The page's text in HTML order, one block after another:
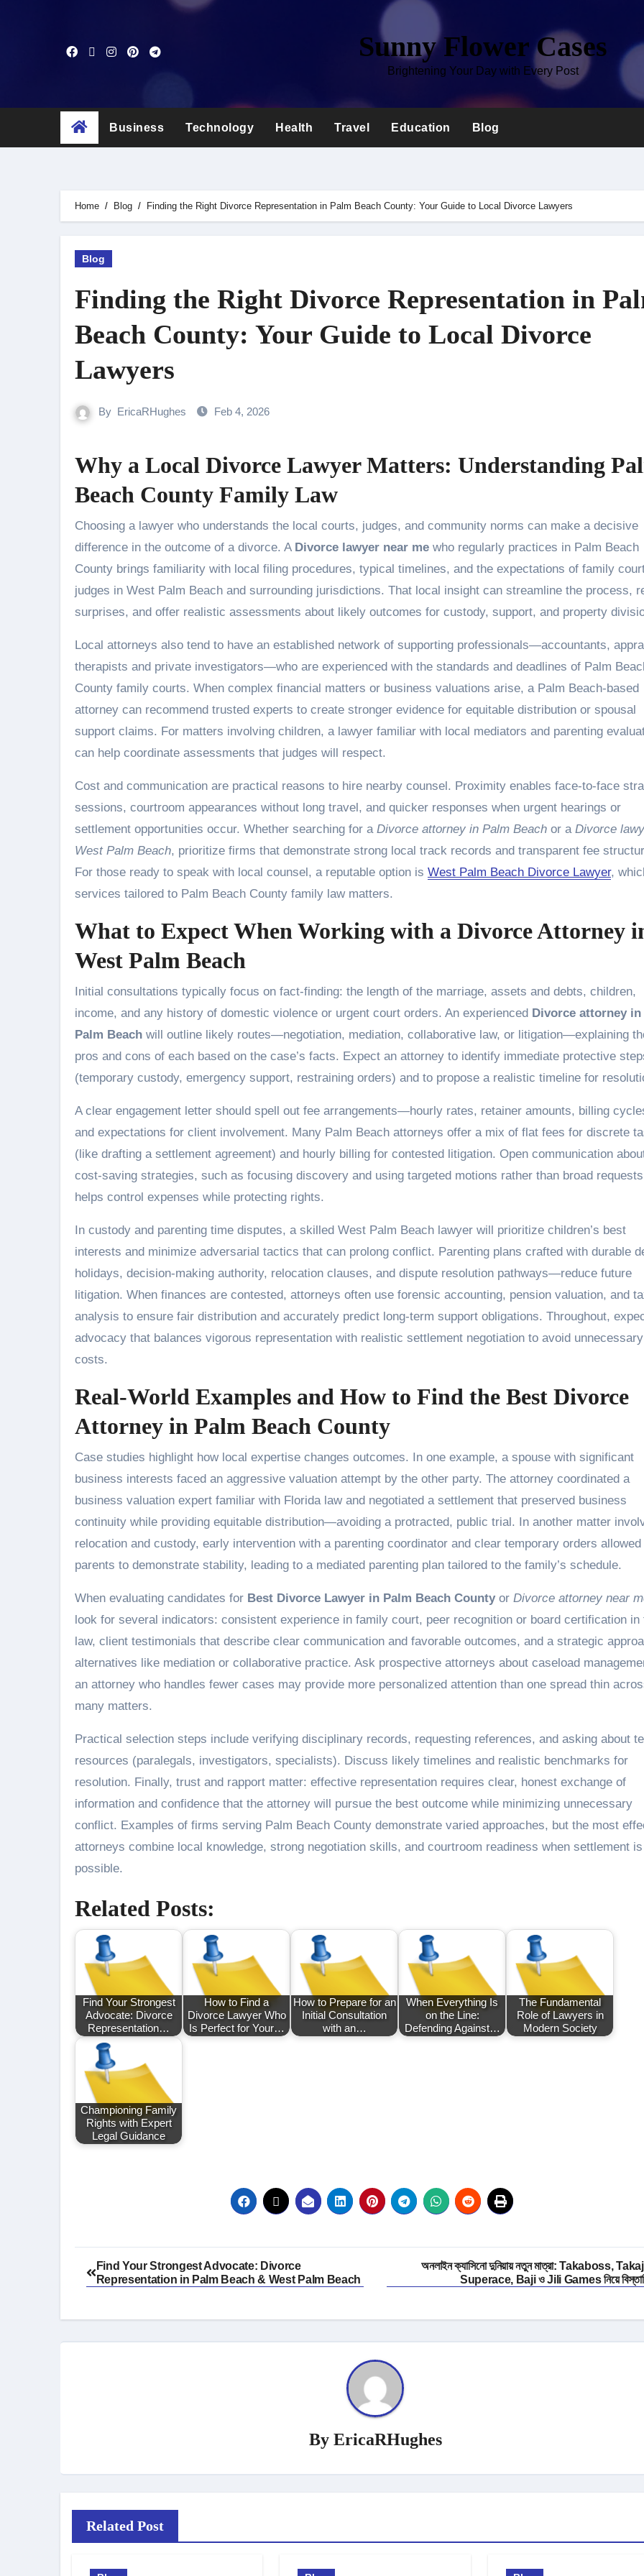
Sunny Flower Cases
Brightening Your Day with Every Post
Business Technology Health Travel Education Blog
Home Blog Finding the Right Divorce Representation in Palm Beach County: Your Guide to Local Divorce Lawyers
Blog
Finding the Right Divorce Representation in
Beach County: Your Guide to Local Divorce
Lawyers
By EricaRHughes Feb 4, 2026
Why a Local Divorce Lawyer Matters: Understanding
Beach County Family Law
Choosing a lawyer who understands the local courts, judges, and community norms can make a decisive
difference in the outcome of a divorce. A Divorce lawyer near me who regularly practices in Palm Beach
County brings familiarity with local filing procedures, typical timelines, and the expectations of family
judges in West Palm Beach and surrounding jurisdictions. That local insight can streamline the process,
surprises, and offer realistic assessments about likely outcomes for custody, support, and property
Local attorneys also tend to have an established network of supporting professionals—accountants,
therapists and private investigators—who are experienced with the standards and deadlines of Palm
County family courts. When complex financial matters or business valuations arise, a Palm Beach-based
attorney can recommend trusted experts to create stronger evidence for equitable distribution or spousal
support claims. For matters involving children, a lawyer familiar with local mediators and parenting
can help coordinate assessments that judges will respect.
Cost and communication are practical reasons to hire nearby counsel. Proximity enables face-to-face
sessions, courtroom appearances without long travel, and quicker responses when urgent hearings or
settlement opportunities occur. Whether searching for a Divorce attorney in Palm Beach or a Divorce
West Palm Beach, prioritize firms that demonstrate strong local track records and transparent fee
For those ready to speak with local counsel, a reputable option is West Palm Beach Divorce Lawyer,
services tailored to Palm Beach County family law matters.
What to Expect When Working with a Divorce Attorney
West Palm Beach
Initial consultations typically focus on fact-finding: the length of the marriage, assets and debts, children,
income, and any history of domestic violence or urgent court orders. An experienced Divorce attorney in
Palm Beach will outline likely routes—negotiation, mediation, collaborative law, or litigation—explaining
pros and cons of each based on the case’s facts. Expect an attorney to identify immediate protective
(temporary custody, emergency support, restraining orders) and to propose a realistic timeline for
A clear engagement letter should spell out fee arrangements—hourly rates, retainer amounts, billing
and expectations for client involvement. Many Palm Beach attorneys offer a mix of flat fees for discrete
(like drafting a settlement agreement) and hourly billing for contested litigation. Open communication
cost-saving strategies, such as focusing discovery and using targeted motions rather than broad
helps control expenses while protecting rights.
In custody and parenting time disputes, a skilled West Palm Beach lawyer will prioritize children’s best
interests and minimize adversarial tactics that can prolong conflict. Parenting plans crafted with durable
holidays, decision-making authority, relocation clauses, and dispute resolution pathways—reduce future
litigation. When finances are contested, attorneys often use forensic accounting, pension valuation, and
analysis to ensure fair distribution and accurately predict long-term support obligations. Throughout,
advocacy that balances vigorous representation with realistic settlement negotiation to avoid
costs.
Real-World Examples and How to Find the Best Divorce
Attorney in Palm Beach County
Case studies highlight how local expertise changes outcomes. In one example, a spouse with significant
business interests faced an aggressive valuation attempt by the other party. The attorney coordinated a
business valuation expert familiar with Florida law and negotiated a settlement that preserved business
continuity while providing equitable distribution—avoiding a protracted, public trial. In another matter
relocation and custody, early intervention with a parenting coordinator and clear temporary orders allowed
parents to demonstrate stability, leading to a mediated parenting plan tailored to the family’s schedule.
When evaluating candidates for Best Divorce Lawyer in Palm Beach Countyor Divorce attorney near
look for several indicators: consistent experience in family court, peer recognition or board certification in
law, client testimonials that describe clear communication and favorable outcomes, and a strategic
alternatives like mediation or collaborative practice. Ask prospective attorneys about caseload
an attorney who handles fewer cases may provide more personalized attention than one spread thin
many matters.
Practical selection steps include verifying disciplinary records, requesting references, and asking about
resources (paralegals, investigators, specialists). Discuss likely timelines and realistic benchmarks for
resolution. Finally, trust and rapport matter: effective representation requires clear, honest exchange of
information and confidence that the attorney will pursue the best outcome while minimizing unnecessary
conflict. Examples of firms serving Palm Beach County demonstrate varied approaches, but the most
attorneys combine local knowledge, strong negotiation skills, and courtroom readiness when settlement
possible.
Related Posts:
Find Your Strongest
Advocate: Divorce
Representation…
How to Find a
Divorce Lawyer Who
Is Perfect for Your…
How to Prepare for an
Initial Consultation
with an…
When Everything Is
on the Line:
Defending Against…
The Fundamental
Role of Lawyers in
Modern Society
Championing Family
Rights with Expert
Legal Guidance
Post
navigation
Find Your Strongest Advocate: Divorce
Representation in Palm Beach & West Palm Beach
অনলাইন ক্যাসিনো দুনিয়ায় নতুন মাত্রা: Takaboss,
Superace, Baji ও Jili Games নিয়ে
By EricaRHughes
Related Post